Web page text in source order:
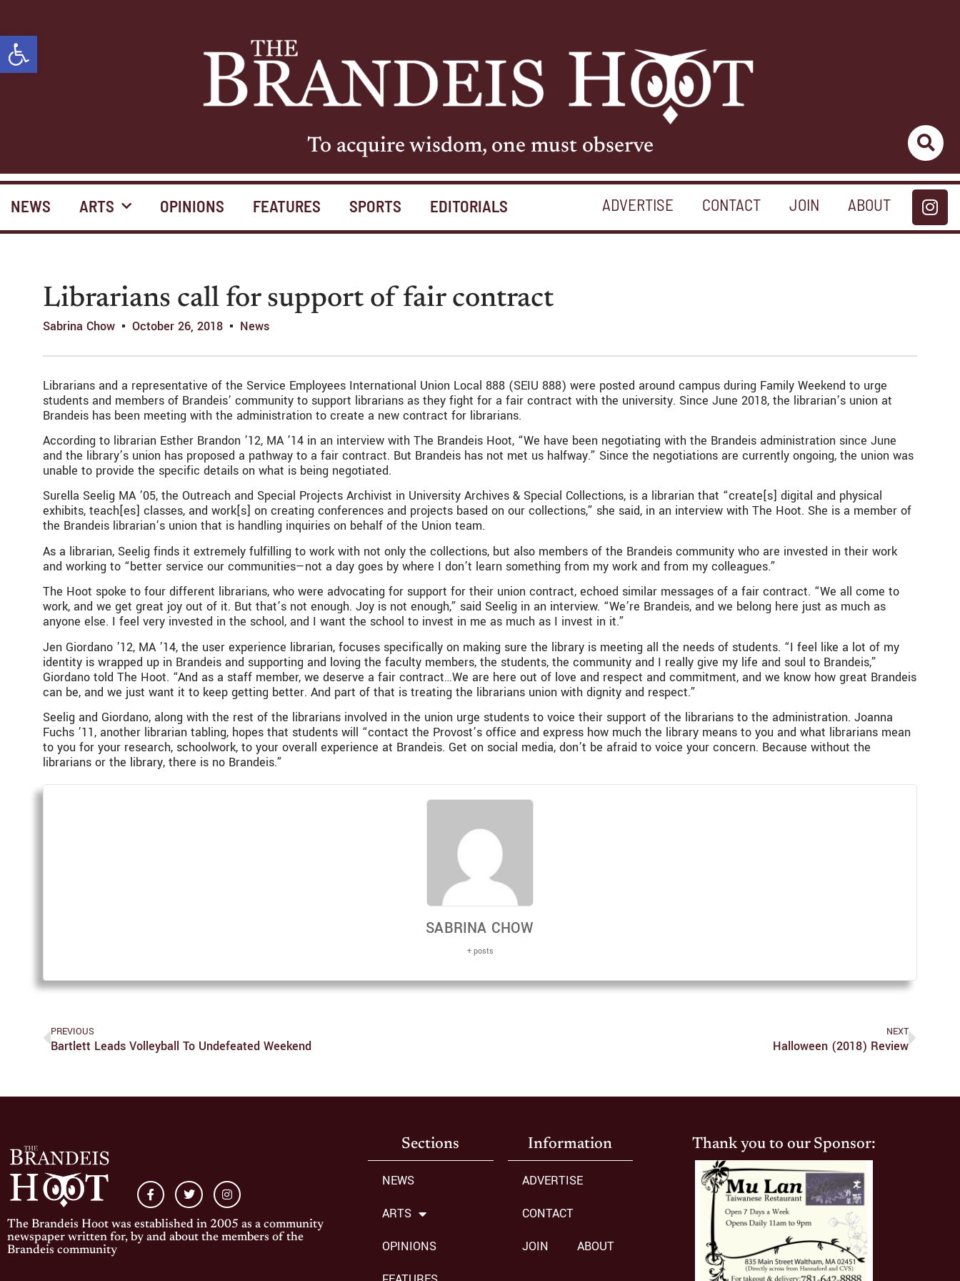
Open toolbar
To acquire wisdom, one must observe
NEWS ARTS OPINIONS FEATURES SPORTS EDITORIALS ADVERTISE CONTACT JOIN ABOUT
Librarians call for support of fair contract
Sabrina Chow October 26, 2018 News
Librarians and a representative of the Service Employees International Union Local 888 (SEIU 888) were posted around campus during Family Weekend to urge
students and members of Brandeis’ community to support librarians as they fight for a fair contract with the university. Since June 2018, the librarian’s union at
Brandeis has been meeting with the administration to create a new contract for librarians.
According to librarian Esther Brandon ’12, MA ’14 in an interview with The Brandeis Hoot, “We have been negotiating with the Brandeis administration since June
and the library’s union has proposed a pathway to a fair contract. But Brandeis has not met us halfway.” Since the negotiations are currently ongoing, the union was
unable to provide the specific details on what is being negotiated.
Surella Seelig MA ’05, the Outreach and Special Projects Archivist in University Archives & Special Collections, is a librarian that “create[s] digital and physical
exhibits, teach[es] classes, and work[s] on creating conferences and projects based on our collections,” she said, in an interview with The Hoot. She is a member of
the Brandeis librarian’s union that is handling inquiries on behalf of the Union team.
As a librarian, Seelig finds it extremely fulfilling to work with not only the collections, but also members of the Brandeis community who are invested in their work
and working to “better service our communities—not a day goes by where I don’t learn something from my work and from my colleagues.”
The Hoot spoke to four different librarians, who were advocating for support for their union contract, echoed similar messages of a fair contract. “We all come to
work, and we get great joy out of it. But that’s not enough. Joy is not enough,” said Seelig in an interview. “We’re Brandeis, and we belong here just as much as
anyone else. I feel very invested in the school, and I want the school to invest in me as much as I invest in it.”
Jen Giordano ’12, MA ’14, the user experience librarian, focuses specifically on making sure the library is meeting all the needs of students. “I feel like a lot of my
identity is wrapped up in Brandeis and supporting and loving the faculty members, the students, the community and I really give my life and soul to Brandeis,”
Giordano told The Hoot. “And as a staff member, we deserve a fair contract…We are here out of love and respect and commitment, and we know how great Brandeis
can be, and we just want it to keep getting better. And part of that is treating the librarians union with dignity and respect.”
Seelig and Giordano, along with the rest of the librarians involved in the union urge students to voice their support of the librarians to the administration. Joanna
Fuchs ’11, another librarian tabling, hopes that students will “contact the Provost’s office and express how much the library means to you and what librarians mean
to you for your research, schoolwork, to your overall experience at Brandeis. Get on social media, don’t be afraid to voice your concern. Because without the
librarians or the library, there is no Brandeis.”
SABRINA CHOW
+ posts
PREVIOUS
Bartlett Leads Volleyball To Undefeated Weekend
NEXT
Halloween (2018) Review
The Brandeis Hoot was established in 2005 as a community
newspaper written for, by and about the members of the
Brandeis community
Sections
NEWS
ARTS
OPINIONS
Information
ADVERTISE
CONTACT
JOIN
ABOUT
Thank you to our Sponsor: